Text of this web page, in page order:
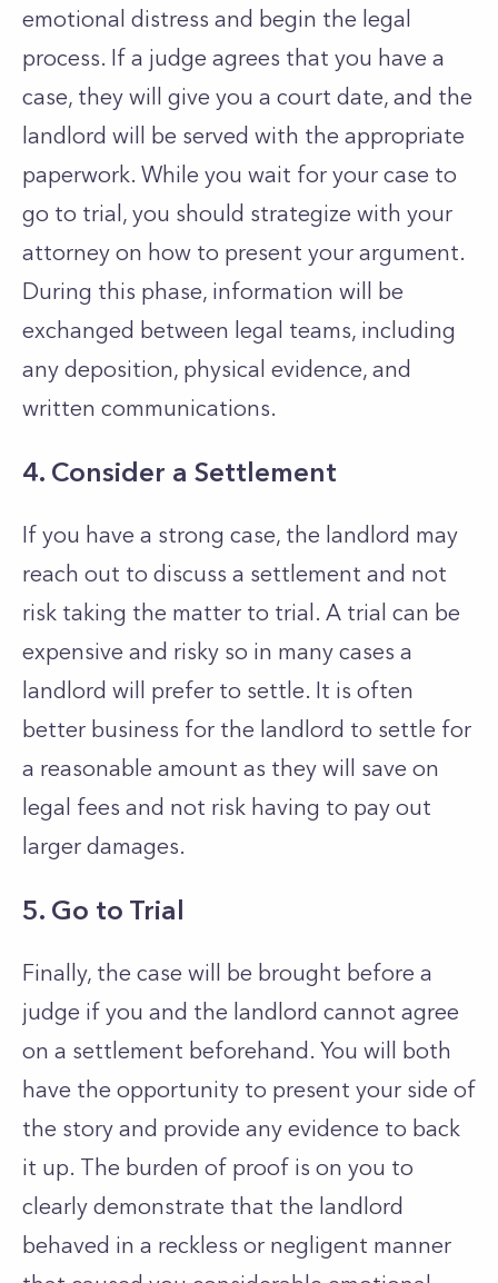
emotional distress and begin the legal
process. If a judge agrees that you have a
case, they will give you a court date, and the
landlord will be served with the appropriate
paperwork. While you wait for your case to
go to trial, you should strategize with your
attorney on how to present your argument.
During this phase, information will be
exchanged between legal teams, including
any deposition, physical evidence, and
written communications.
4. Consider a Settlement
If you have a strong case, the landlord may
reach out to discuss a settlement and not
risk taking the matter to trial. A trial can be
expensive and risky so in many cases a
landlord will prefer to settle. It is often
better business for the landlord to settle for
a reasonable amount as they will save on
legal fees and not risk having to pay out
larger damages.
5. Go to Trial
Finally, the case will be brought before a
judge if you and the landlord cannot agree
on a settlement beforehand. You will both
have the opportunity to present your side of
the story and provide any evidence to back
it up. The burden of proof is on you to
clearly demonstrate that the landlord
behaved in a reckless or negligent manner